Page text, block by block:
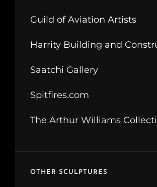
Guild of Aviation Artists
Harrity Building and
Saatchi Gallery
Spitfires.com
The Arthur Williams
OTHER SCULPTURES